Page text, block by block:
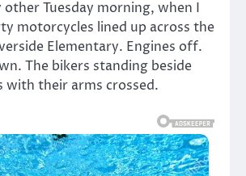
other Tuesday morning, when I
motorcycles lined up across the
Elementary. Engines off.
The bikers standing beside
with their arms crossed.